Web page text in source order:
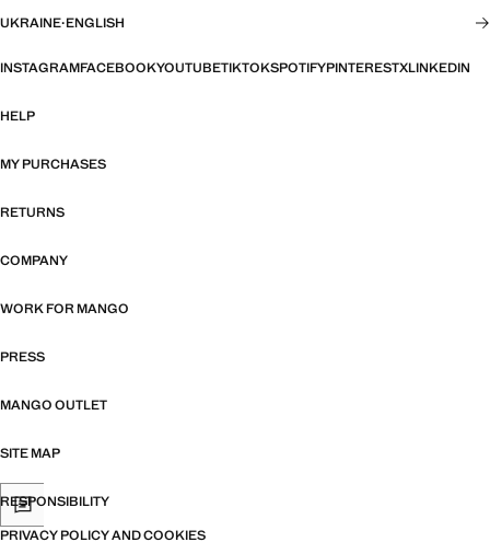
UKRAINE·ENGLISH
INSTAGRAMFACEBOOKYOUTUBETIKTOKSPOTIFYPINTERESTXLINKEDIN
HELP
MY PURCHASES
RETURNS
COMPANY
WORK FOR MANGO
PRESS
MANGO OUTLET
SITE MAP
RESPONSIBILITY
PRIVACY POLICY AND COOKIES